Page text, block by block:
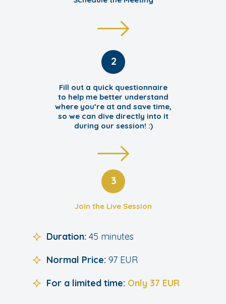
Duration: 45 minutes
Normal Price: 97 EUR
For a limited time: Only 37 EUR
Fill out a quick questionnaire
to help me better understand
where you’re at and save time,
so we can dive directly into it
during our session! :)
Join the Live Session
2
3